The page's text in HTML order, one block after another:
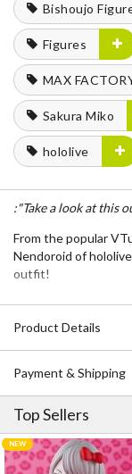
Bishoujo
Figures
MAX
Sakura Miko
hololive
:"Take a look at this
From the popular
Nendoroid of
outfit!
Product Details
Payment & Shipping
Top Sellers